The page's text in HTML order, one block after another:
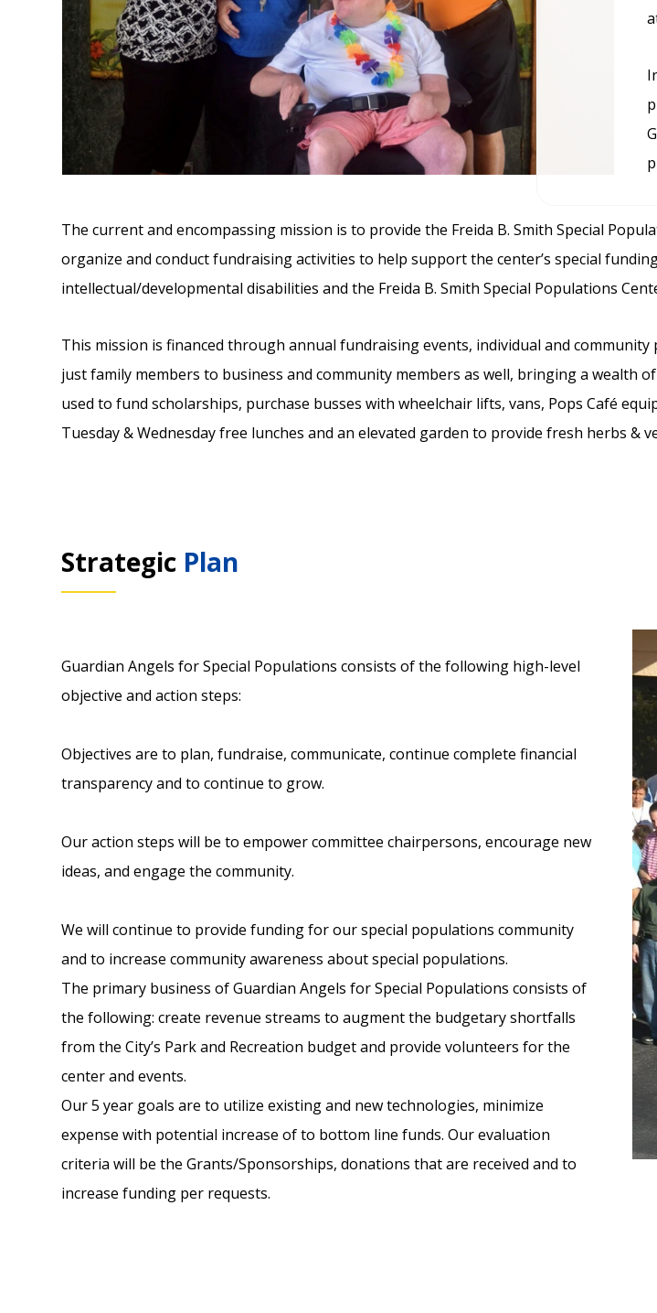
The current and encompassing mission is to provide the Freida B. Smith Special
organize and conduct fundraising activities to help support the center’s special
intellectual/developmental disabilities and the Freida B. Smith Special Populations
This mission is financed through annual fundraising events, individual and
just family members to business and community members as well, bringing a wealth
used to fund scholarships, purchase busses with wheelchair lifts, vans, Pops Café
Tuesday & Wednesday free lunches and an elevated garden to provide fresh herbs &
Strategic Plan
Guardian Angels for Special Populations consists of the following high-level
objective and action steps:
Objectives are to plan, fundraise, communicate, continue complete financial
transparency and to continue to grow.
Our action steps will be to empower committee chairpersons, encourage new
ideas, and engage the community.
We will continue to provide funding for our special populations community
and to increase community awareness about special populations.
The primary business of Guardian Angels for Special Populations consists of
the following: create revenue streams to augment the budgetary shortfalls
from the City’s Park and Recreation budget and provide volunteers for the
center and events.
Our 5 year goals are to utilize existing and new technologies, minimize
expense with potential increase of to bottom line funds. Our evaluation
criteria will be the Grants/Sponsorships, donations that are received and to
increase funding per requests.